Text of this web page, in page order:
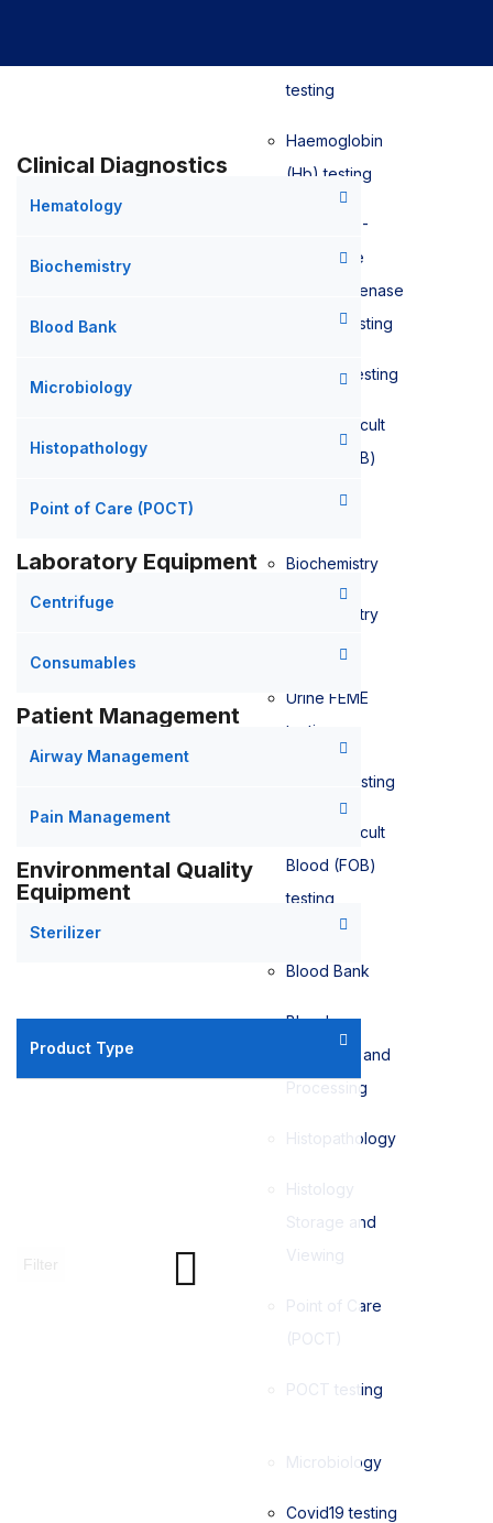
testing
Haemoglobin
(Hb) testing
Glucose-6-
phosphate
dehydrogenase
(G6PD) testing
D-Dimer testing
Faecal Occult
Blood (FOB)
Biochemistry
Biochemistry
Urine FEME
testing
Bilirubin testing
Faecal Occult
Blood (FOB)
testing
Blood Bank
Blood
Collection and
Processing
Histopathology
Histology
Storage and
Viewing
Point of Care
(POCT)
POCT testing
Microbiology
Covid19 testing
Clinical Diagnostics
Hematology
Biochemistry
Blood Bank
Microbiology
Histopathology
Point of Care (POCT)
Laboratory Equipment
Centrifuge
Consumables
Patient Management
Airway Management
Pain Management
Environmental Quality
Equipment
Sterilizer
Product Type
Filter